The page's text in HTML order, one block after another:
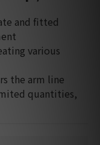
and fitted
various
the arm line
quantities,